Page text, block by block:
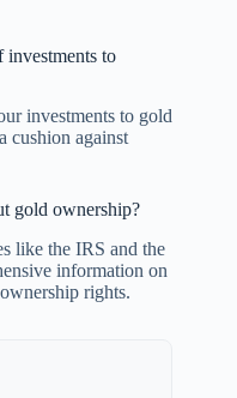
investments to
investments to gold
cushion against
gold ownership?
like the IRS and the
information on
rights.